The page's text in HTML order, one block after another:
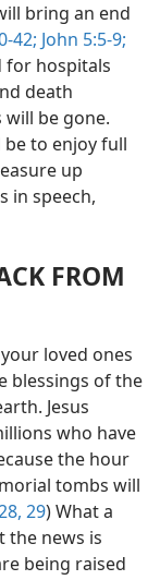
bring an end
42; John 5:5-9;
for hospitals
death
be gone.
to enjoy full
up
in speech,
FROM
loved ones
blessings of the
Jesus
who have
the hour
tombs will
29) What a
the news is
being raised